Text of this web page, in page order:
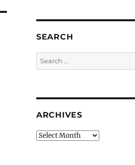
SEARCH
Search
for:
ARCHIVES
Archives